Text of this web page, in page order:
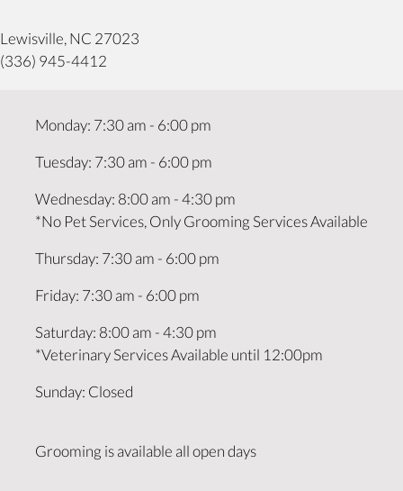
Lewisville,NC 27023
(336) 945-4412
Monday: 7:30 am - 6:00 pm
Tuesday: 7:30 am - 6:00 pm
Wednesday: 8:00 am -4:30 pm
*No Pet Services, Only Grooming Services Available
Thursday: 7:30 am - 6:00 pm
Friday: 7:30 am - 6:00 pm
Saturday: 8:00 am -4:30 pm
*Veterinary Services Available until 12:00pm
Sunday: Closed
Grooming is available all open days